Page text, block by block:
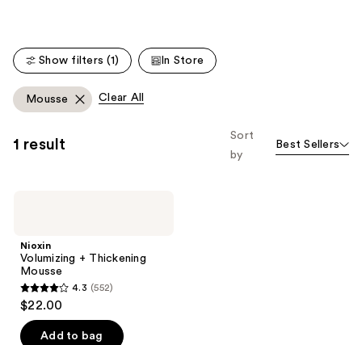
Show filters (1) In Store
Mousse Clear All
1 result
Sort
by
Best Sellers
Nioxin
Volumizing + Thickening
Mousse
4.3
out
of
4.3 (552)
$22.00
Add to bag